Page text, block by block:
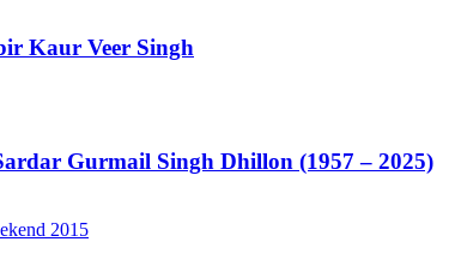
Kaur Veer Singh
Gurmail Singh Dhillon (1957 – 2025)
2015